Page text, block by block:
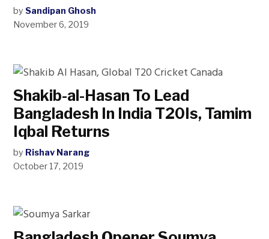
by Sandipan Ghosh
November 6, 2019
Shakib-al-Hasan To Lead
Bangladesh In India T20Is, Tamim
Iqbal Returns
by Rishav Narang
October 17, 2019